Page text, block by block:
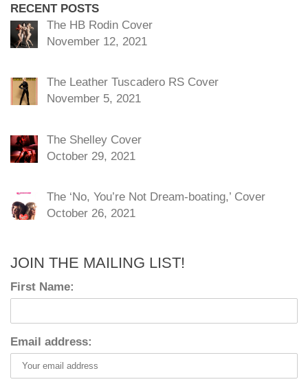
RECENT POSTS
The HB Rodin Cover
November 12, 2021
The Leather Tuscadero RS Cover
November 5, 2021
The Shelley Cover
October 29, 2021
The ‘No, You’re Not Dream-boating,’ Cover
October 26, 2021
JOIN THE MAILING LIST!
First Name:
Email address: